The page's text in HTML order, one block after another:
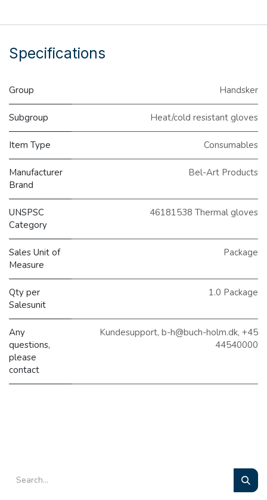
Specifications
Group Handsker
Subgroup Heat/cold resistant gloves
Item Type Consumables
Manufacturer
Brand
Bel-Art Products
UNSPSC
Category
46181538 Thermal gloves
Sales Unit of
Measure
Package
Qty per
Salesunit
1.0 Package
Any
questions,
please
contact
Kundesupport, b-h@buch-holm.dk, +45
44540000